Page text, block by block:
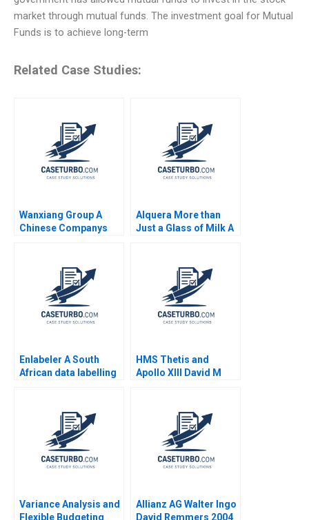
market through mutual funds. The investment goal for Mutual
Funds is to achieve long-term
Related Case Studies:
Wanxiang Group A
Chinese Companys
Hua Dai Erica M
Zendell 2013
Alquera More than
Just a Glass of Milk A
Margarita Castillo
Enlabeler A South
African data labelling
Reyneke Thabile
HMS Thetis and
Apollo XIII David M
Variance Analysis and
Flexible Budgeting
Allianz AG Walter Ingo
David Remmers 2004